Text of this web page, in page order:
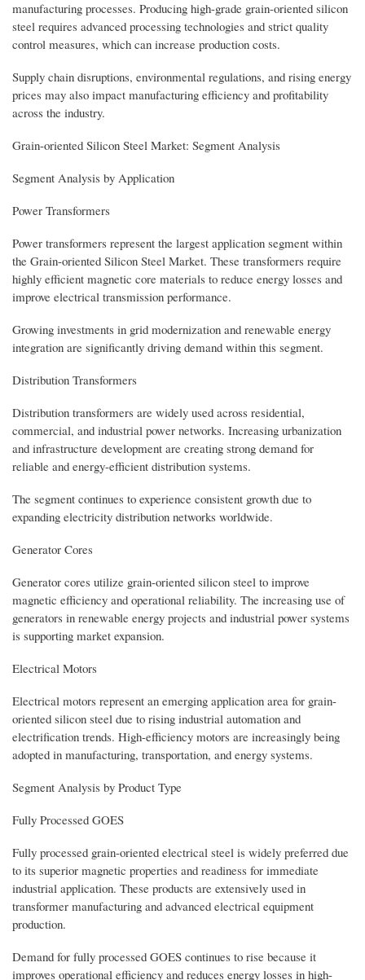
manufacturing processes. Producing high-grade grain-oriented silicon
steel requires advanced processing technologies and strict quality
control measures, which can increase production costs.
Supply chain disruptions, environmental regulations, and rising energy
prices may also impact manufacturing efficiency and profitability
across the industry.
Grain-oriented Silicon Steel Market: Segment Analysis
Segment Analysis by Application
Power Transformers
Power transformers represent the largest application segment within
the Grain-oriented Silicon Steel Market. These transformers require
highly efficient magnetic core materials to reduce energy losses and
improve electrical transmission performance.
Growing investments in grid modernization and renewable energy
integration are significantly driving demand within this segment.
Distribution Transformers
Distribution transformers are widely used across residential,
commercial, and industrial power networks. Increasing urbanization
and infrastructure development are creating strong demand for
reliable and energy-efficient distribution systems.
The segment continues to experience consistent growth due to
expanding electricity distribution networks worldwide.
Generator Cores
Generator cores utilize grain-oriented silicon steel to improve
magnetic efficiency and operational reliability. The increasing use of
generators in renewable energy projects and industrial power systems
is supporting market expansion.
Electrical Motors
Electrical motors represent an emerging application area for grain-
oriented silicon steel due to rising industrial automation and
electrification trends. High-efficiency motors are increasingly being
adopted in manufacturing, transportation, and energy systems.
Segment Analysis by Product Type
Fully Processed GOES
Fully processed grain-oriented electrical steel is widely preferred due
to its superior magnetic properties and readiness for immediate
industrial application. These products are extensively used in
transformer manufacturing and advanced electrical equipment
production.
Demand for fully processed GOES continues to rise because it
improves operational efficiency and reduces energy losses in high-